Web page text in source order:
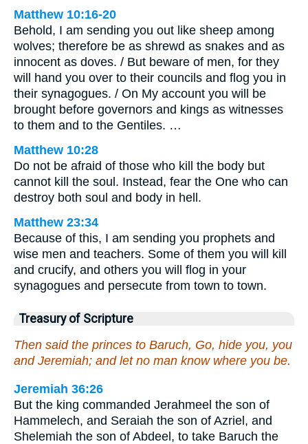
Matthew 10:16-20
Behold, I am sending you out like sheep among
wolves; therefore be as shrewd as snakes and as
innocent as doves. / But beware of men, for they
will hand you over to their councils and flog you in
their synagogues. / On My account you will be
brought before governors and kings as witnesses
to them and to the Gentiles. …
Matthew 10:28
Do not be afraid of those who kill the body but
cannot kill the soul. Instead, fear the One who can
destroy both soul and body in hell.
Matthew 23:34
Because of this, I am sending you prophets and
wise men and teachers. Some of them you will kill
and crucify, and others you will flog in your
synagogues and persecute from town to town.
Treasury of Scripture
Then said the princes to Baruch, Go, hide you, you
and Jeremiah; and let no man know where you be.
Jeremiah 36:26
But the king commanded Jerahmeel the son of
Hammelech, and Seraiah the son of Azriel, and
Shelemiah the son of Abdeel, to take Baruch the